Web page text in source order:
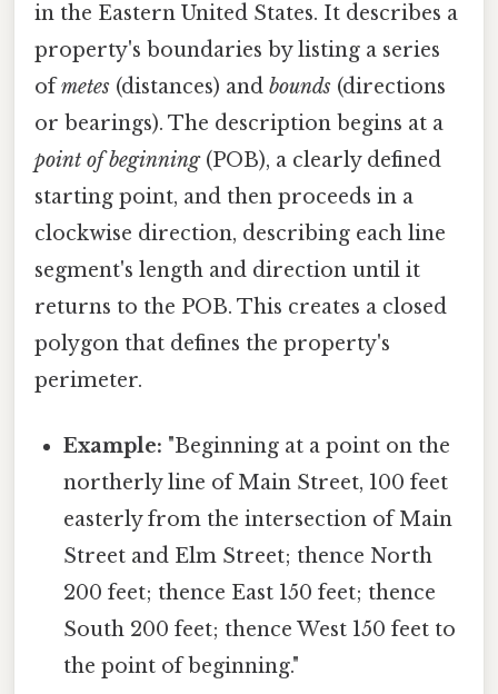
in the Eastern United States. It describes a
property's boundaries by listing a series
ofmetes (distances) and bounds (directions
or bearings). The description begins at a
point of beginning(POB), a clearly defined
starting point, and then proceeds in a
clockwise direction, describing each line
segment's length and direction until it
returns to the POB. This creates a closed
polygon that defines the property's
perimeter.
Example: "Beginning at a point on the
northerly line of Main Street, 100 feet
easterly from the intersection of Main
Street and Elm Street; thence North
200 feet; thence East 150 feet; thence
South 200 feet; thence West 150 feet to
the point of beginning."